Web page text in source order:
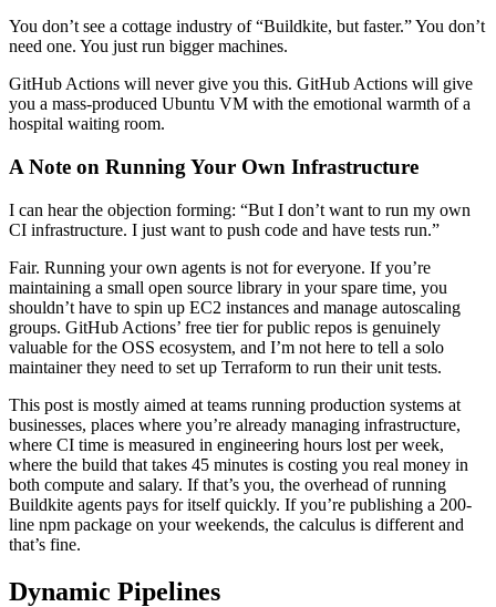
You don’t see a cottage industry of “Buildkite, but faster.” You don’t
need one. You just run bigger machines.
GitHub Actions will never give you this. GitHub Actions will give
you a mass-produced Ubuntu VM with the emotional warmth of a
hospital waiting room.
A Note on Running Your Own Infrastructure
I can hear the objection forming: “But I don’t want to run my own
CI infrastructure. I just want to push code and have tests run.”
Fair. Running your own agents is not for everyone. If you’re
maintaining a small open source library in your spare time, you
shouldn’t have to spin up EC2 instances and manage autoscaling
groups. GitHub Actions’ free tier for public repos is genuinely
valuable for the OSS ecosystem, and I’m not here to tell a solo
maintainer they need to set up Terraform to run their unit tests.
This post is mostly aimed at teams running production systems at
businesses, places where you’re already managing infrastructure,
where CI time is measured in engineering hours lost per week,
where the build that takes 45 minutes is costing you real money in
both compute and salary. If that’s you, the overhead of running
Buildkite agents pays for itself quickly. If you’re publishing a 200-
line npm package on your weekends, the calculus is different and
that’s fine.
Dynamic Pipelines